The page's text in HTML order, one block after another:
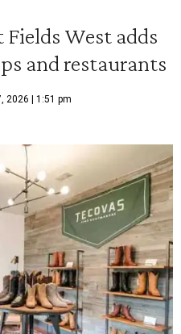
West adds
and restaurants
2026 | 1:51 pm